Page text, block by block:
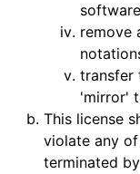
remove
transfer
'mirror'
This license
violate any
terminated